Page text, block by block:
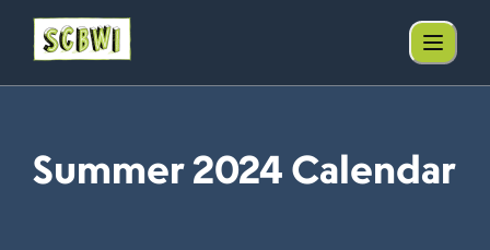
Summer 2024 Calendar